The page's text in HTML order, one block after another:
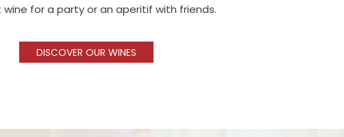
for a party or an aperitif with friends.
DISCOVER OUR WINES